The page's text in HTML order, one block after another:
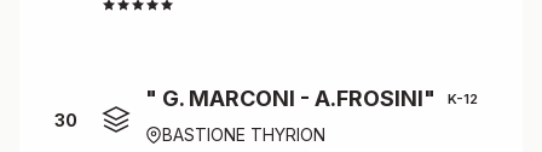
30
" G. MARCONI - A.FROSINI" K-12
BASTIONE THYRION